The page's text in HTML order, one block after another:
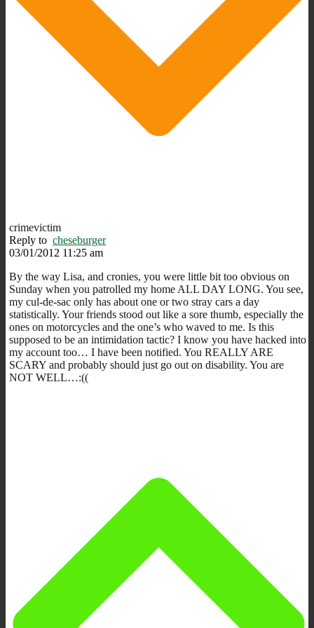
crimevictim
Reply to cheseburger
03/01/2012 11:25 am
By the way Lisa, and cronies, you were little bit too obvious on
Sunday when you patrolled my home ALL DAY LONG. You see,
my cul-de-sac only has about one or two stray cars a day
statistically. Your friends stood out like a sore thumb, especially the
ones on motorcycles and the one’s who waved to me. Is this
supposed to be an intimidation tactic? I know you have hacked into
my account too… I have been notified. You REALLY ARE
SCARY and probably should just go out on disability. You are
NOT WELL…:((